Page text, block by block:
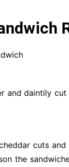
and daintily
cuts
the